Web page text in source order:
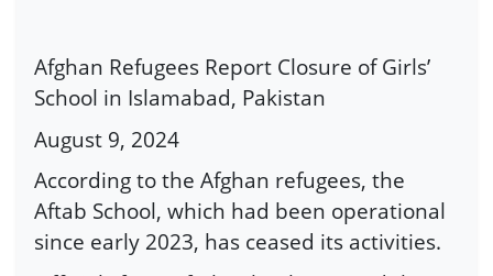
Afghan Refugees Report Closure of Girls’
School in Islamabad, Pakistan
August 9, 2024
According to the Afghan refugees, the
Aftab School, which had been operational
since early 2023, has ceased its activities.